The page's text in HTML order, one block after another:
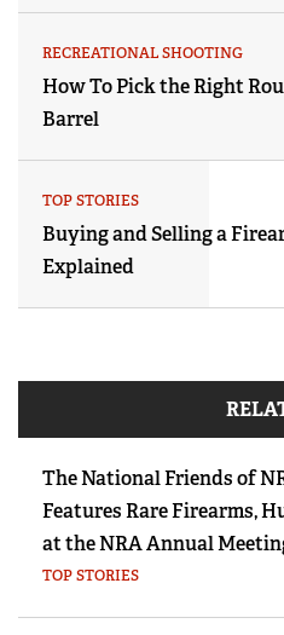
RECREATIONAL SHOOTING
How To Pick the Right
Barrel
TOP STORIES
Buying and Selling a
Explained
The National Friends of
Features Rare Firearms,
at the NRA Annual
TOP STORIES